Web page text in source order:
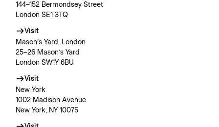
144–152 Bermondsey Street
London SE1 3TQ
Visit
Mason’s Yard, London
25–26 Mason’s Yard
London SW1Y 6BU
Visit
New York
1002 Madison Avenue
New York, NY 10075